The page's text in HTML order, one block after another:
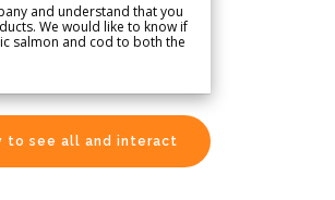
and understand that you
We would like to know if
salmon and cod to both the
to see all and interact